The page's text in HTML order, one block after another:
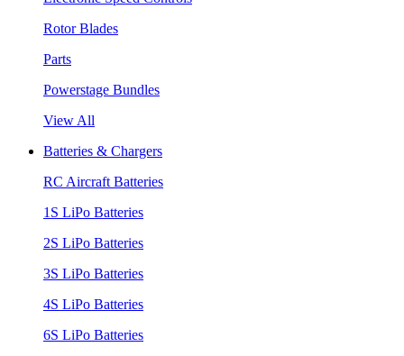
Rotor Blades
Parts
Powerstage Bundles
View All
Batteries & Chargers
RC Aircraft Batteries
1S LiPo Batteries
2S LiPo Batteries
3S LiPo Batteries
4S LiPo Batteries
6S LiPo Batteries